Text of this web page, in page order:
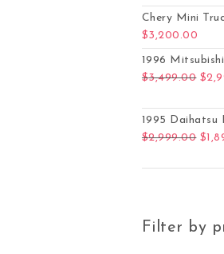
Chery Mini
$3,200.00
1996
$3,499.00 $
1995 Daihatsu
$2,999.00 $
Filter by